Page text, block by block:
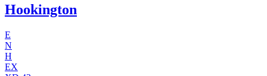
Hookington
E
N
H
EX